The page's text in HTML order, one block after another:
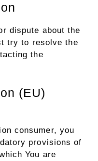
dispute about the
try to resolve the
the
(EU)
consumer, you
provisions of
You are